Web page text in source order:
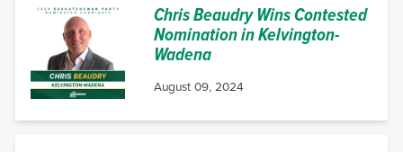
Chris Beaudry Wins Contested
Nomination in Kelvington-
Wadena
August 09, 2024